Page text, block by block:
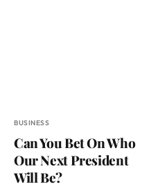
BUSINESS
Can You Bet On Who
Our Next President
Will Be?